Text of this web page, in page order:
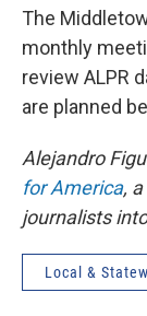
The
monthly
review ALPR
are planned
Alejandro
for America,
journalists
Local &